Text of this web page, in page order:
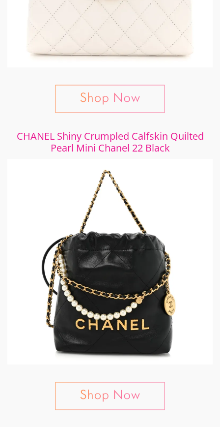
CHANEL Shiny Crumpled Calfskin Quilted
Pearl Mini Chanel 22 Black